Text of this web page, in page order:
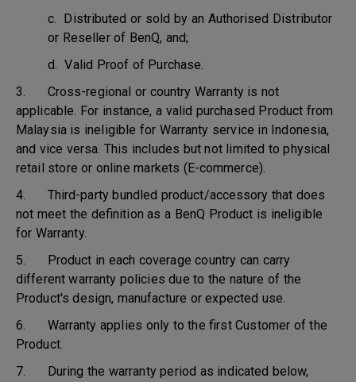
c. Distributed or sold by an Authorised Distributor
or Reseller of BenQ, and;
d. Valid Proof of Purchase.
3. Cross-regional or country Warranty is not
applicable. For instance, a valid purchased Product from
Malaysia is ineligible for Warranty service in Indonesia,
and vice versa. This includes but not limited to physical
retail store or online markets (E-commerce).
4. Third-party bundled product/accessory that does
not meet the definition as a BenQ Product is ineligible
for Warranty.
5. Product in each coverage country can carry
different warranty policies due to the nature of the
Product's design, manufacture or expected use.
6. Warranty applies only to the first Customer of the
Product.
7. During the warranty period as indicated below,